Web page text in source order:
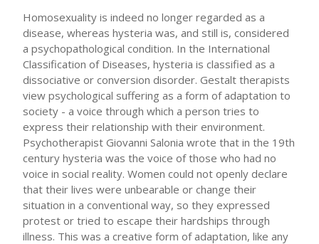
Homosexuality is indeed no longer regarded as a
disease, whereas hysteria was, and still is, considered
a psychopathological condition. In the International
Classification of Diseases, hysteria is classified as a
dissociative or conversion disorder. Gestalt therapists
view psychological suffering as a form of adaptation to
society - a voice through which a person tries to
express their relationship with their environment.
Psychotherapist Giovanni Salonia wrote that in the 19th
century hysteria was the voice of those who had no
voice in social reality. Women could not openly declare
that their lives were unbearable or change their
situation in a conventional way, so they expressed
protest or tried to escape their hardships through
illness. This was a creative form of adaptation, like any